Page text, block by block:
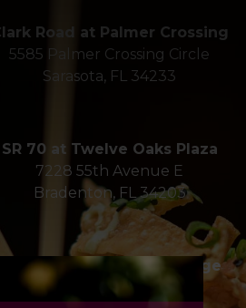
Road at Palmer Crossing
5585 Palmer Crossing Circle
Sarasota, FL 34233
SR 70 at Twelve Oaks Plaza
7228 55th Avenue E
Bradenton, FL 34203
Hillview in Southside Village
1900 Hillview Street
Next
Gecko's